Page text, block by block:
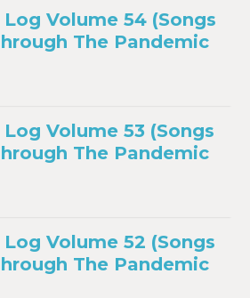
Log Volume 54 (Songs
The Pandemic
Log Volume 53 (Songs
The Pandemic
Log Volume 52 (Songs
The Pandemic